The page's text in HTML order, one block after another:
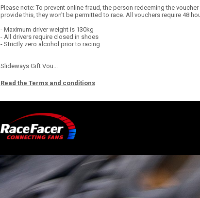
Please note: To prevent online fraud, the person redeeming the
provide this, they won't be permitted to race. All vouchers require 48
- Maximum driver weight is 130kg
- All drivers require closed in shoes
- Strictly zero alcohol prior to racing
Slideways Gift Vou...
Read the Terms and conditions